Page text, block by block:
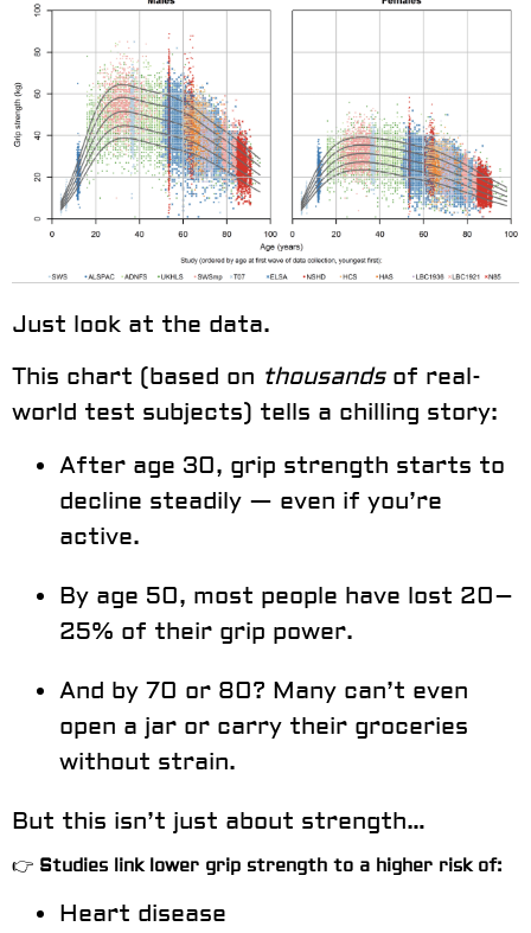
Just look at the data.
This chart (based on thousandsof real-
world test subjects) tells a chilling story:
After age 30, grip strength starts to
decline steadily — even if you’re
active.
By age 50, most people have lost 20–
25% of their grip power.
And by 70 or 80? Many can’t even
open a jar or carry their groceries
without strain.
But this isn’t just about strength…
👉 Studies link lower grip strength to a higher risk of:
Heart disease